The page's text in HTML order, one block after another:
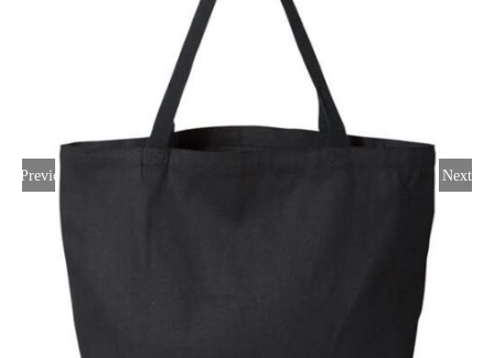
Large Organizations and Leagues
Previous Next